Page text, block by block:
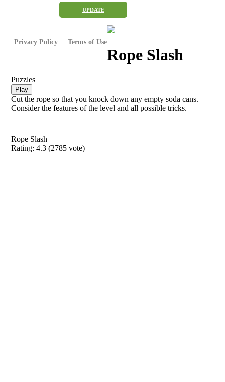
UPDATE
Privacy Policy Terms of Use
Rope Slash
Puzzles
Play
Cut the rope so that you knock down any empty soda cans.
Consider the features of the level and all possible tricks.
Rope Slash
Rating: 4.3 (2785 vote)